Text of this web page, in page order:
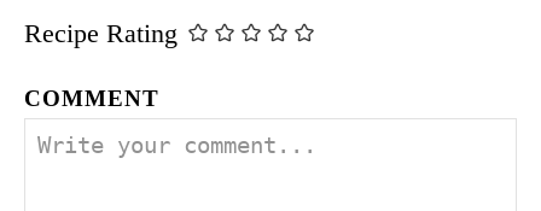
Recipe Rating
COMMENT